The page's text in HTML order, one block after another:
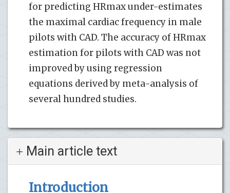
for predicting HRmax under-estimates
the maximal cardiac frequency in male
pilots with CAD. The accuracy of HRmax
estimation for pilots with CAD was not
improved by using regression
equations derived by meta-analysis of
several hundred studies.
Main article text
Introduction